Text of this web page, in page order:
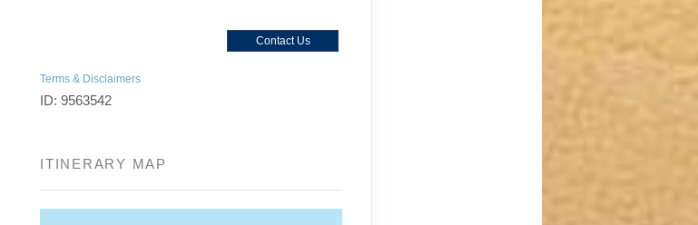
Contact Us
Terms & Disclaimers
ID: 9563542
ITINERARY MAP